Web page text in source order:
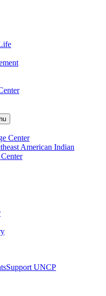
Center
American Indian
Support UNCP